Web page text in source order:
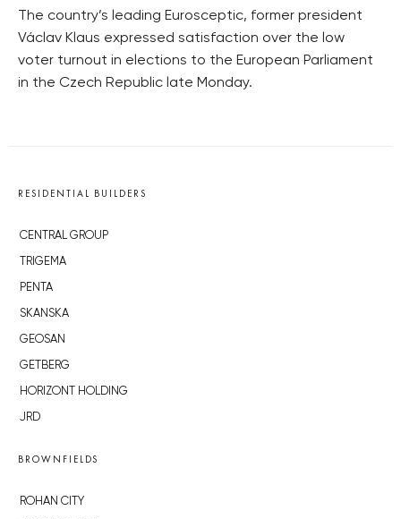
The country’s leading Eurosceptic, former president
Václav Klaus expressed satisfaction over the low
voter turnout in elections to the European Parliament
in the Czech Republic late Monday.
RESIDENTIAL BUILDERS
CENTRAL GROUP
TRIGEMA
PENTA
SKANSKA
GEOSAN
GETBERG
HORIZONT HOLDING
JRD
BROWNFIELDS
ROHAN CITY